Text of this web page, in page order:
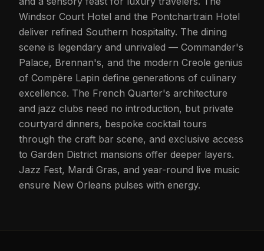
Windsor Court Hotel and the Pontchartrain Hotel
deliver refined Southern hospitality. The dining
scene is legendary and unrivaled — Commander's
Palace, Brennan's, and the modern Creole genius
of Compère Lapin define generations of culinary
excellence. The French Quarter's architecture
and jazz clubs need no introduction, but private
courtyard dinners, bespoke cocktail tours
through the craft bar scene, and exclusive access
to Garden District mansions offer deeper layers.
Jazz Fest, Mardi Gras, and year-round live music
ensure New Orleans pulses with energy.